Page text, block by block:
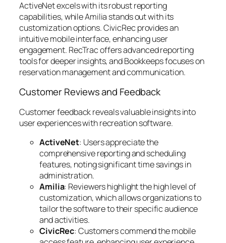
ActiveNet excels with its robust reporting
capabilities, while Amilia stands out with its
customization options. CivicRec provides an
intuitive mobile interface, enhancing user
engagement. RecTrac offers advanced reporting
tools for deeper insights, and Bookkeeps focuses on
reservation management and communication.
Customer Reviews and Feedback
Customer feedback reveals valuable insights into
user experiences with recreation software.
ActiveNet: Users appreciate the
comprehensive reporting and scheduling
features, noting significant time savings in
administration.
Amilia: Reviewers highlight the high level of
customization, which allows organizations to
tailor the software to their specific audience
and activities.
CivicRec: Customers commend the mobile